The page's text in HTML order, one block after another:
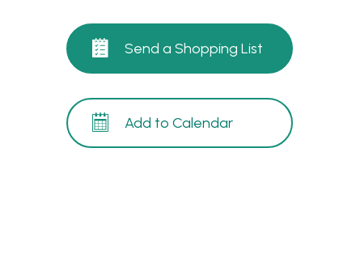
Send a Shopping List
Add to Calendar